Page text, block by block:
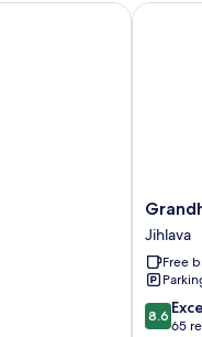
Garni
Jihlava
Jihlava
Free
8.6
out
8.6
65